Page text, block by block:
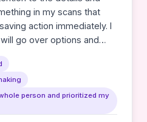
in my scans that
action immediately. I
go over options and
be involved in the
also been
with my other
person and prioritized my